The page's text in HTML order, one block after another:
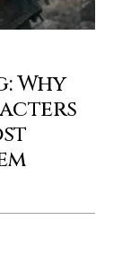
Why